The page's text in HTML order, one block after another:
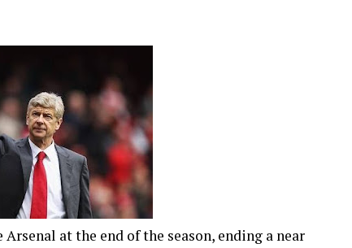
at the end of the season, ending a near